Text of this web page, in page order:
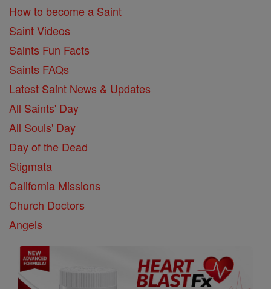
How to become a Saint
Saint Videos
Saints Fun Facts
Saints FAQs
Latest Saint News & Updates
All Saints' Day
All Souls' Day
Day of the Dead
Stigmata
California Missions
Church Doctors
Angels